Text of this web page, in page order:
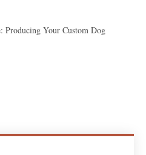
Your Custom Dog